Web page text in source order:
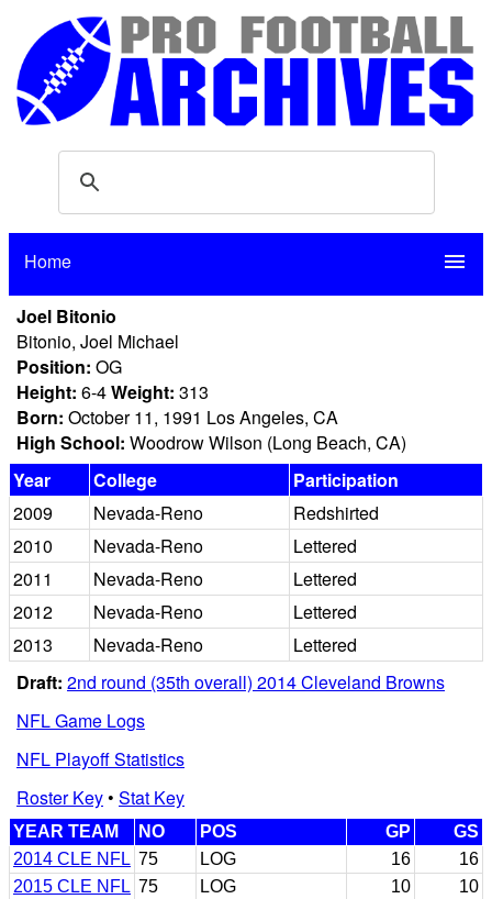
Home menu
Joel Bitonio
Bitonio, Joel Michael
Position: OG
Height: 6-4Weight: 313
Born: October 11, 1991 Los Angeles, CA
High School: Woodrow Wilson (Long Beach, CA)
Year
College
Participation
2009
Nevada-Reno
Redshirted
2010
Nevada-Reno
Lettered
2011
Nevada-Reno
Lettered
2012
Nevada-Reno
Lettered
2013
Nevada-Reno
Lettered
Draft: 2nd round (35th overall) 2014 Cleveland Browns
NFL Game Logs
NFL Playoff Statistics
Roster Key• Stat Key
YEAR TEAM NO POS GP
GS
2014 CLE NFL 75 LOG 16
16
2015 CLE NFL 75 LOG 10
10